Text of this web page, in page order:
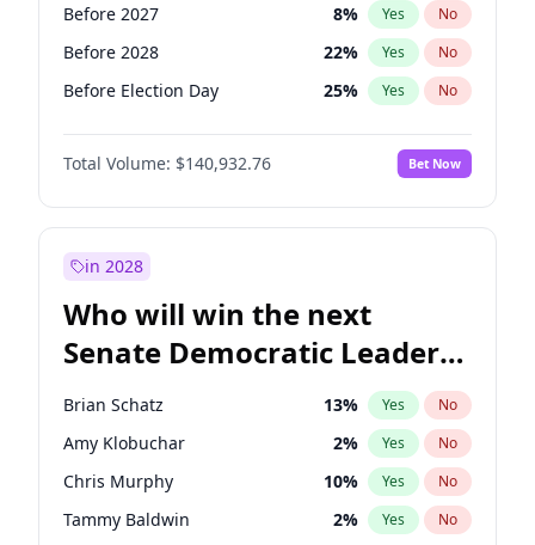
Before 2027 8% Yes No
Before 2028 22% Yes No
Before Election Day 25% Yes No
Total Volume: $140,932.76 Bet Now
in 2028
Who will win the next
Senate Democratic Leader
election?
Brian Schatz 13% Yes No
Amy Klobuchar 2% Yes No
Chris Murphy 10% Yes No
Tammy Baldwin 2% Yes No